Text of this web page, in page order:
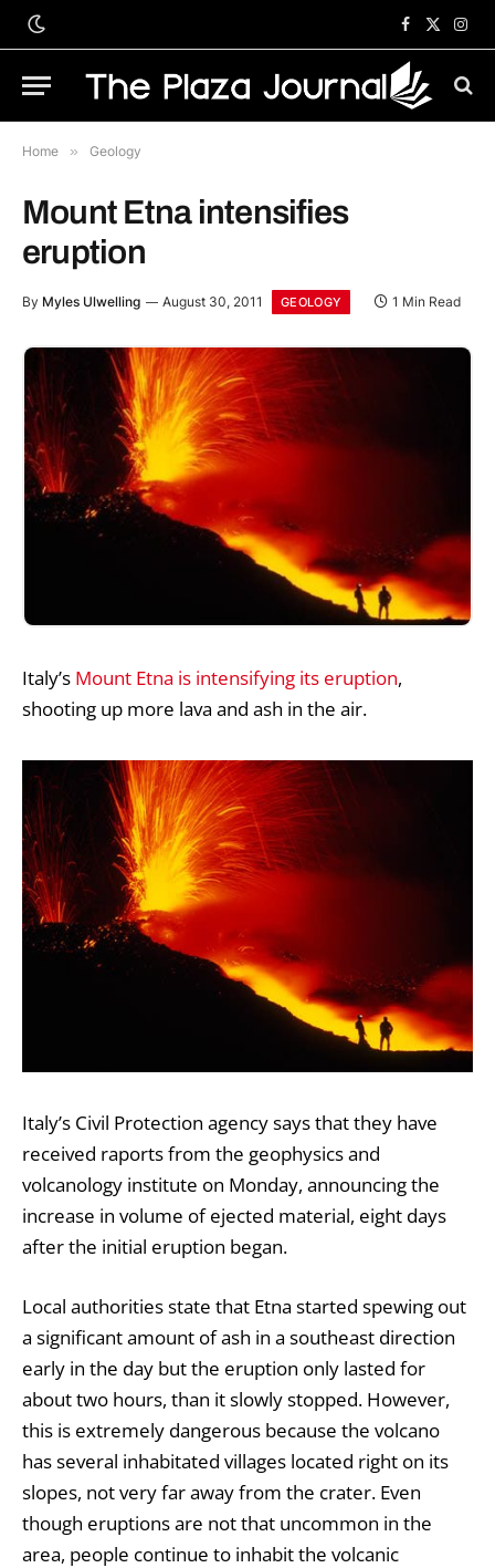
Facebook
X
Home » Geology
Mount Etna intensifies
eruption
By Myles Ulwelling August 30, 2011 GEOLOGY 1 Min Read
Italy’s Mount Etna is intensifying its eruption,
shooting up more lava and ash in the air.
Italy’s Civil Protection agency says that they have
received raports from the geophysics and
volcanology institute on Monday, announcing the
increase in volume of ejected material, eight days
after the initial eruption began.
Local authorities state that Etna started spewing out
a significant amount of ash in a southeast direction
early in the day but the eruption only lasted for
about two hours, than it slowly stopped. However,
this is extremely dangerous because the volcano
has several inhabitated villages located right on its
slopes, not very far away from the crater. Even
though eruptions are not that uncommon in the
area, people continue to inhabit the volcanic